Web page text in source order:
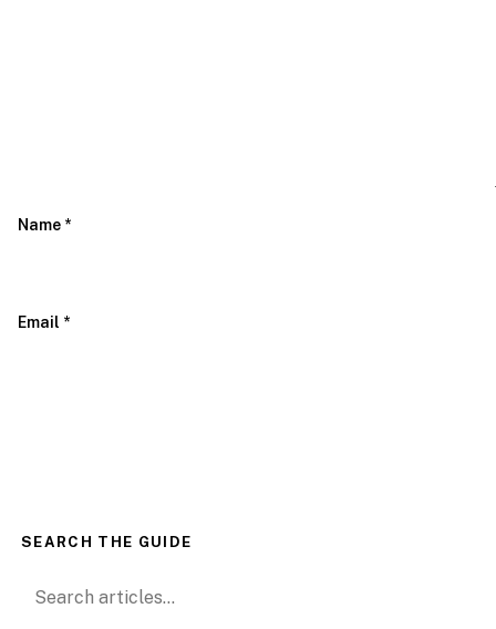
Name *
Email *
SEARCH THE GUIDE
Search for: